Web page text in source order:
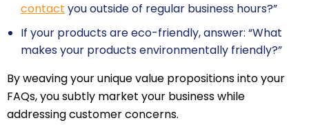
contact you outside of regular business hours?”
If your products are eco-friendly, answer: “What
makes your products environmentally friendly?”
By weaving your unique value propositions into your
FAQs, you subtly market your business while
addressing customer concerns.